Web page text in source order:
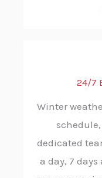
24/7
Winter
dedicated
a day, 7 days